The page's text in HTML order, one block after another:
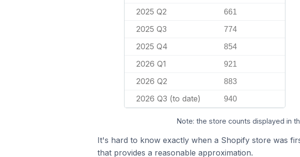
2025 Q2 661
2025 Q3 774
2025 Q4 854
2026 Q1 921
2026 Q2 883
2026 Q3 (to date) 940
Note: the store counts displayed in
It's hard to know exactly when a Shopify store was
that provides a reasonable approximation.